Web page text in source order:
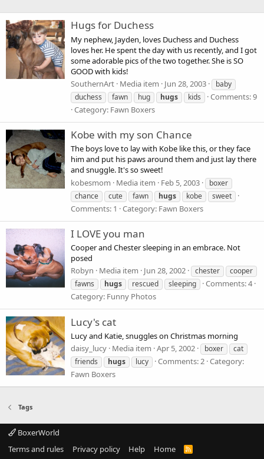
Hugs for Duchess
My nephew, Jayden, loves Duchess and Duchess
loves her. He spent the day with us recently, and I got
some adorable pics of the two together. She is SO
GOOD with kids!
SouthernArt Media item Jun 28, 2003
baby
duchess
fawn hug hugs kids
Comments: 9
Category: Fawn Boxers
Kobe with my son Chance
The boys love to lay with Kobe like this, or they face
him and put his paws around them and just lay there
and snuggle. It's so sweet!
kobesmom
Media item Feb 5, 2003
boxer
chance
cute fawn hugs kobe sweet
Comments: 1 Category: Fawn Boxers
I LOVE you man
Cooper and Chester sleeping in an embrace. Not
posed
Robyn
Media item Jun 28, 2002 chester
cooper
fawns
hugs rescued sleeping
Comments: 4
Category: Funny Photos
Lucy's cat
Lucy and Katie, snuggles on Christmas morning
daisy_lucy Media item Apr 5, 2002 boxer
cat
friends
hugs lucy Comments: 2 Category:
Fawn Boxers
Tags
BoxerWorld
Terms and rules
Privacy policy Help Home
R